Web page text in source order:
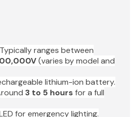
Typically ranges between
(varies by model and
lithium-ion battery.
3 to 5 hours for a full
for emergency lighting.